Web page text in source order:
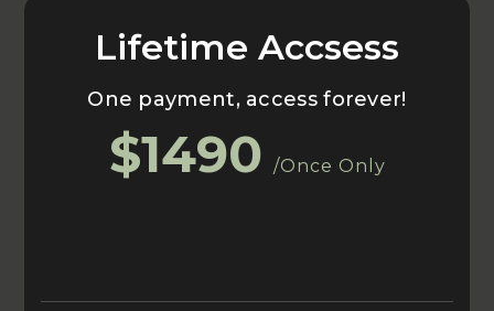
Lifetime Accsess
One payment, access forever!
$1490 /Once Only